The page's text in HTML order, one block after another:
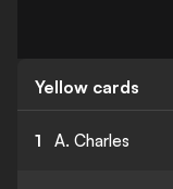
Yellow cards
1 A. Charles